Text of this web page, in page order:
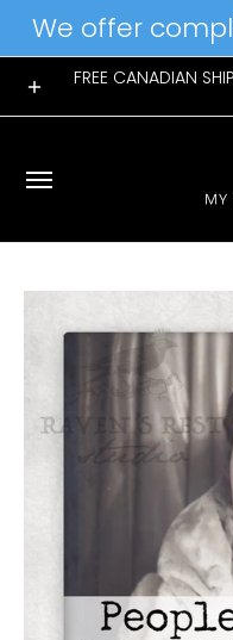
Skip to Main Content
We offer
Home Womens
FREE CANADIAN